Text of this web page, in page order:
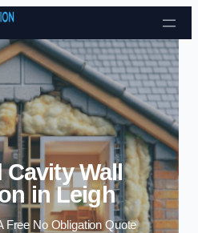
Skip to content
Wall
in Leigh
Free No Obligation Quote